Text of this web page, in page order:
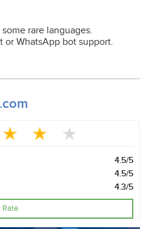
rare languages.
or WhatsApp bot support.
4.5/5
4.5/5
4.3/5
Rate